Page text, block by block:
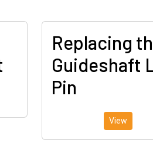
Replacing
Guideshaft
Pin
View